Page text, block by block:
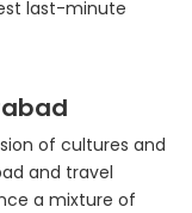
last-minute
of cultures and
and travel
a mixture of